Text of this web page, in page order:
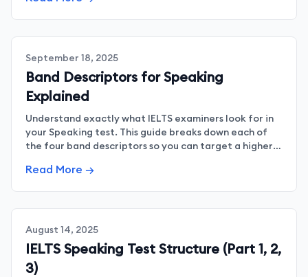
September 18, 2025
Band Descriptors for Speaking
Explained
Understand exactly what IELTS examiners look for in
your Speaking test. This guide breaks down each of
the four band descriptors so you can target a higher
Read More →
August 14, 2025
IELTS Speaking Test Structure (Part 1, 2,
3)